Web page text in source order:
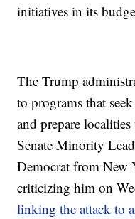
initiatives in its
The Trump
to programs that
and prepare
Senate Minority
Democrat from New
criticizing him on
linking the attack to